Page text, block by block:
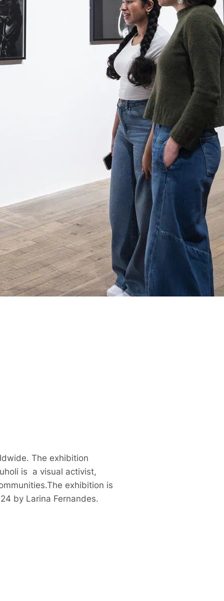
The exhibition
is a visual activist,
exhibition is
by Larina Fernandes.